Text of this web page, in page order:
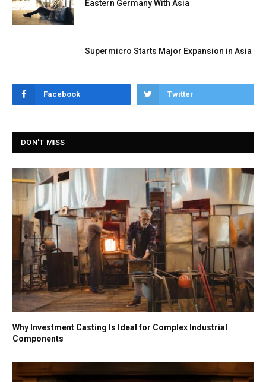
Eastern Germany With Asia
Supermicro Starts Major Expansion in Asia
Facebook Twitter
DON'T MISS
Why Investment Casting Is Ideal for Complex Industrial
Components